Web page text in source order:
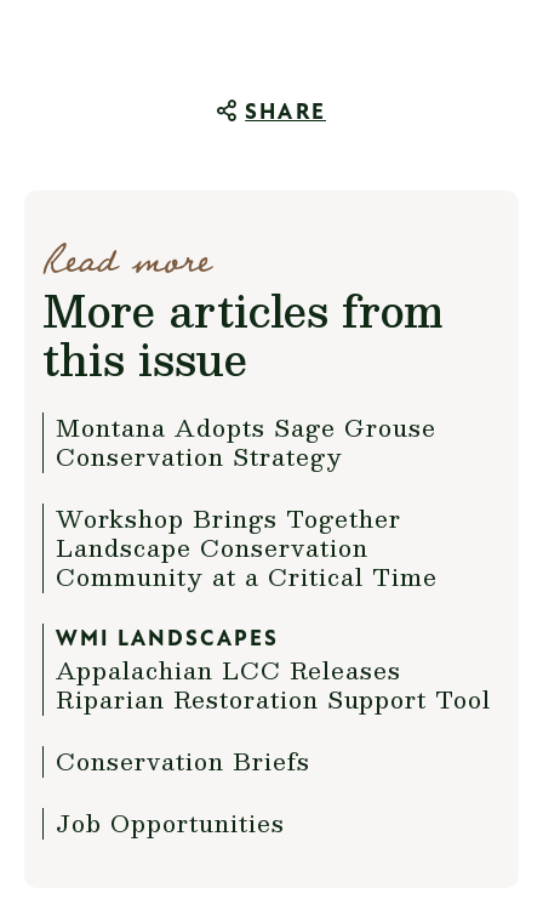
SHARE
Read more
More articles from
this issue
Montana Adopts Sage Grouse
Conservation Strategy
Workshop Brings Together
Landscape Conservation
Community at a Critical Time
WMI LANDSCAPES
Appalachian LCC Releases
Riparian Restoration Support Tool
Conservation Briefs
Job Opportunities